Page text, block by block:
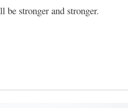
be stronger and stronger.